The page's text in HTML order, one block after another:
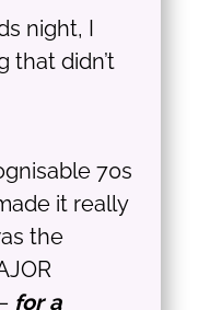
night, I
that didn’t
70s
it really
the
for a